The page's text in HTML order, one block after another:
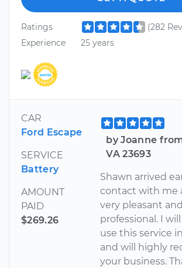
Ratings
(282
Experience
25 years
CAR
Ford Escape
SERVICE
Battery
AMOUNT
PAID
$269.26
by Joanne
VA 23693
Shawn arrived
contact with me
very pleasant and
professional. I
use this service
and will highly
your business.